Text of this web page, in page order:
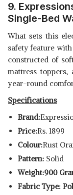
9.
Single-Bed
What sets this
safety feature
constructed of
mattress toppers,
year-round
Specifications
Brand:
Price:Rs. 1899
Colour:Rust
Pattern: Solid
Weight:900
Fabric Type: